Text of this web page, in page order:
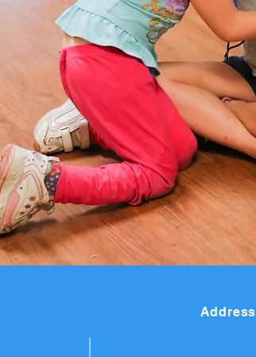
Address